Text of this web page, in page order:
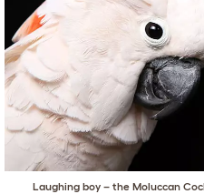
Laughing boy – the Moluccan